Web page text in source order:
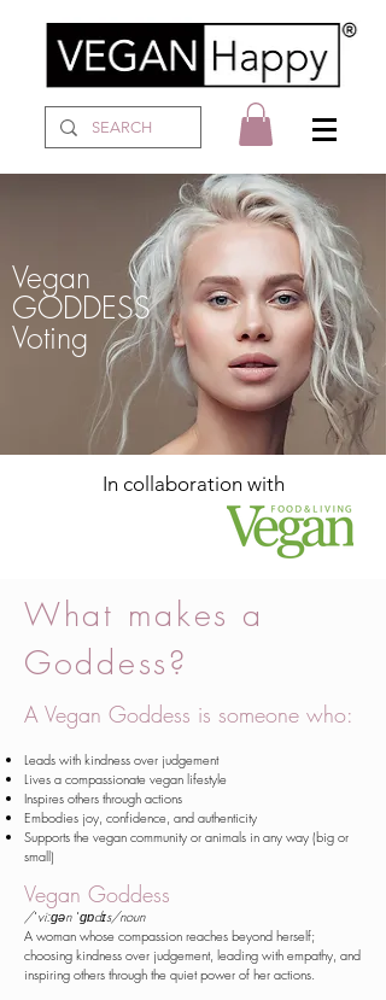
Vegan
GODDESS
Voting
In collaboration with
What makes a
Goddess?
A Vegan Goddess is someone who:
Leads with kindness over judgement
Lives a compassionate vegan lifestyle
Inspires others through actions
Embodies joy, confidence, and authenticity
Supports the vegan community or animals in any way (big or
small)​
Vegan Goddess
/ˈviːɡən ˈɡɒdɪs/noun
A woman whose compassion reaches beyond herself;
choosing kindness over judgement, leading with empathy, and
inspiring others through the quiet power of her actions.